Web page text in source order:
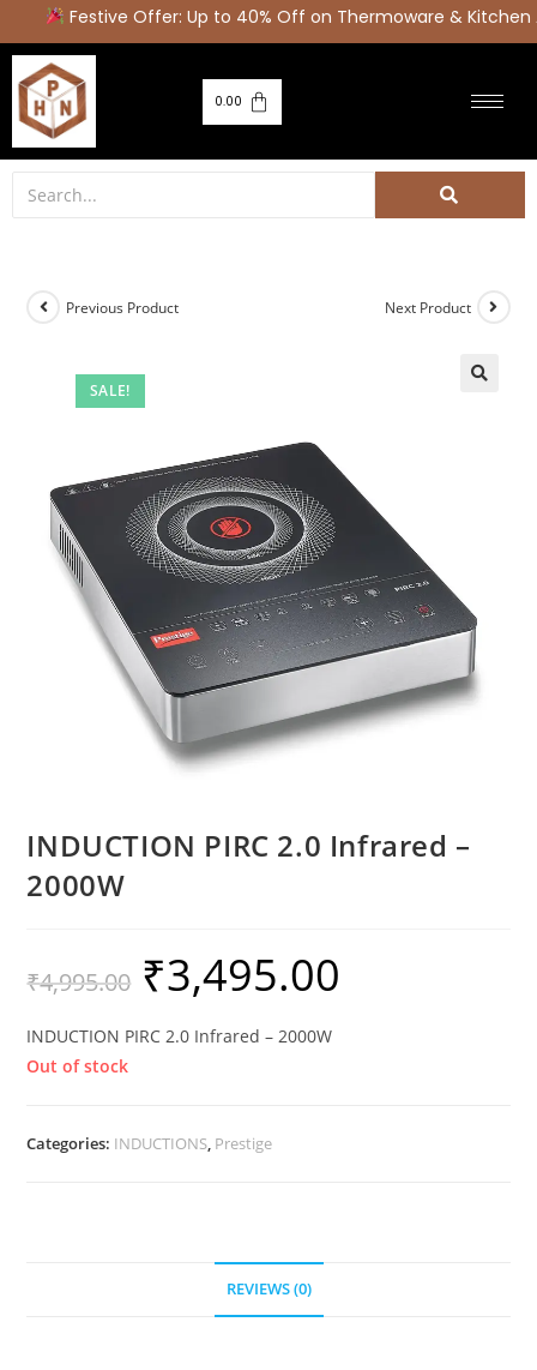
Festive Offer: Up to 40% Off on Thermoware & Kitchen
0.00
SALE!
Previous Product Next Product
INDUCTION PIRC 2.0 Infrared –
2000W
₹4,995.00 ₹3,495.00
INDUCTION PIRC 2.0 Infrared – 2000W
Out of stock
Categories: INDUCTIONS, Prestige
REVIEWS (0)